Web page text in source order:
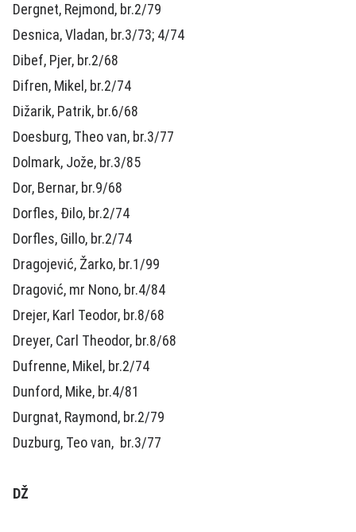
Dergnet, Rejmond, br.2/79
Desnica, Vladan, br.3/73; 4/74
Dibef, Pjer, br.2/68
Difren, Mikel, br.2/74
Dižarik, Patrik, br.6/68
Doesburg, Theo van, br.3/77
Dolmark, Jože, br.3/85
Dor, Bernar, br.9/68
Dorfles, Đilo, br.2/74
Dorfles, Gillo, br.2/74
Dragojević, Žarko, br.1/99
Dragović, mr Nono, br.4/84
Drejer, Karl Teodor, br.8/68
Dreyer, Carl Theodor, br.8/68
Dufrenne, Mikel, br.2/74
Dunford, Mike, br.4/81
Durgnat, Raymond, br.2/79
Duzburg, Teo van, br.3/77
DŽ